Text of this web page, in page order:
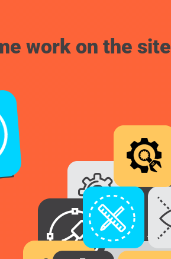
work on the site